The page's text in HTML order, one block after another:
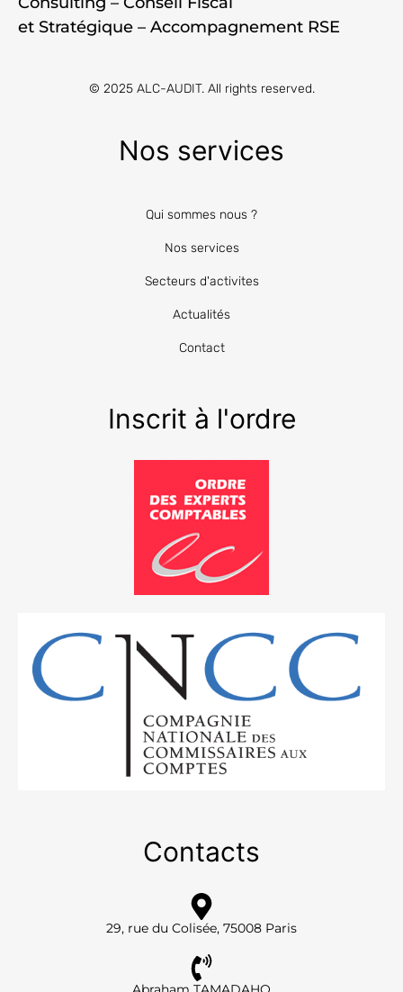
et Stratégique – Accompagnement RSE
© 2025 ALC-AUDIT. All rights reserved.
Nos services
Qui sommes nous ?
Nos services
Secteurs d'activites
Actualités
Contact
Inscrit à l'ordre
Contacts
29, rue du Colisée, 75008 Paris